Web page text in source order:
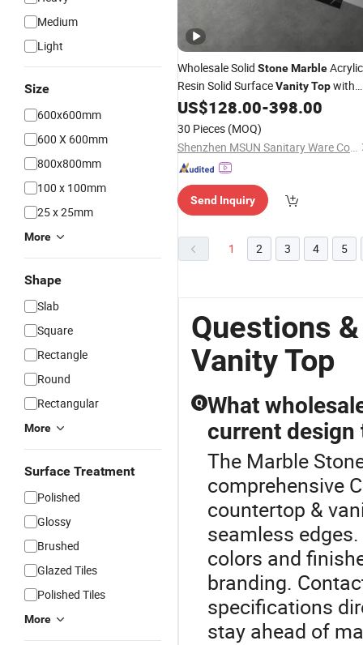
Medium
Light
Size
600x600mm
600 X 600mm
800x800mm
100 x 100mm
25 x 25mm
More
Shape
Slab
Square
Rectangle
Round
Rectangular
More
Surface Treatment
Polished
Glossy
Brushed
Glazed Tiles
Polished Tiles
More
Wholesale Solid StoneMarbleAcrylic
Resin Solid SurfaceVanityTopwith
Sinks for Bathroom
US$128.00-398.00
30 Pieces (MOQ)
Shenzhen MSUN Sanitary Ware Co., Ltd.
Send Inquiry
1 2 3 4 5
Questions
Vanity Top
Q What
current design
The Marble
comprehensive
countertop &
seamless
colors and
branding.
specifications
stay ahead of